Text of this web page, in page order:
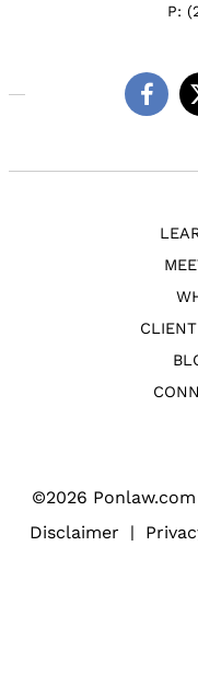
P:
©2026 Ponlaw.com
Disclaimer
|